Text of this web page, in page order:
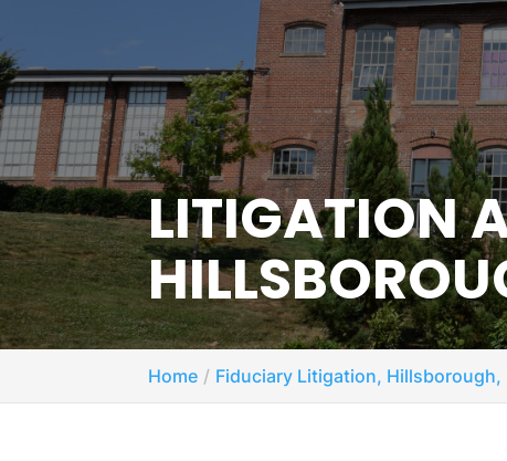
LITIGATION
Home Fiduciary Litigation, Hillsborough,